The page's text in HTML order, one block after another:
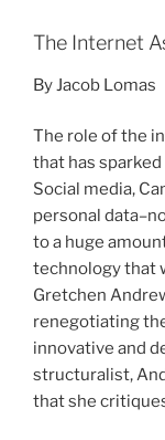
The Internet
By Jacob Lomas
The role of the
that has
Social media,
personal
to a huge
technology that
Gretchen
renegotiating
innovative and
structuralist,
that she